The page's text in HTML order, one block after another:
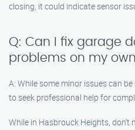
closing, it could indicate sensor
Q: Can I fix garage
problems on my
A: While some minor issues can be
to seek professional help for
While in Hasbrouck Heights,